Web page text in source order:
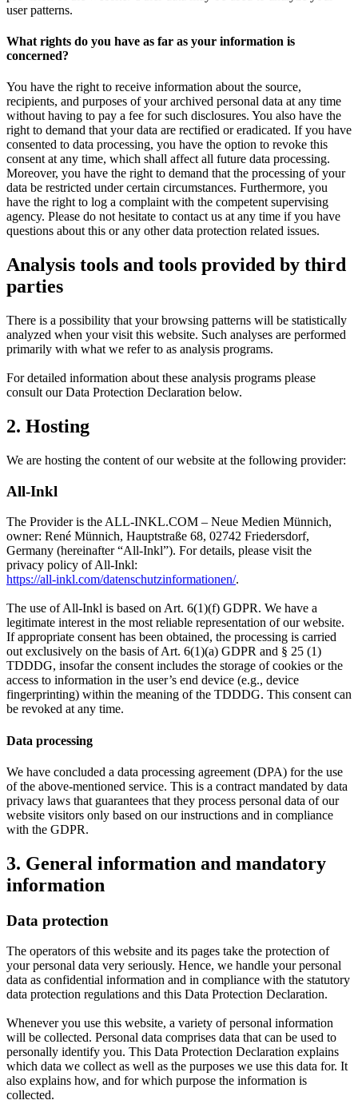
user patterns.
What rights do you have as far as your information is
concerned?
You have the right to receive information about the source,
recipients, and purposes of your archived personal data at any time
without having to pay a fee for such disclosures. You also have the
right to demand that your data are rectified or eradicated. If you have
consented to data processing, you have the option to revoke this
consent at any time, which shall affect all future data processing.
Moreover, you have the right to demand that the processing of your
data be restricted under certain circumstances. Furthermore, you
have the right to log a complaint with the competent supervising
agency. Please do not hesitate to contact us at any time if you have
questions about this or any other data protection related issues.
Analysis tools and tools provided by third
parties
There is a possibility that your browsing patterns will be statistically
analyzed when your visit this website. Such analyses are performed
primarily with what we refer to as analysis programs.
For detailed information about these analysis programs please
consult our Data Protection Declaration below.
2. Hosting
We are hosting the content of our website at the following provider:
All-Inkl
The Provider is the ALL-INKL.COM – Neue Medien Münnich,
owner: René Münnich, Hauptstraße 68, 02742 Friedersdorf,
Germany (hereinafter “All-Inkl”). For details, please visit the
privacy policy of All-Inkl:
https://all-inkl.com/datenschutzinformationen/.
The use of All-Inkl is based on Art. 6(1)(f) GDPR. We have a
legitimate interest in the most reliable representation of our website.
If appropriate consent has been obtained, the processing is carried
out exclusively on the basis of Art. 6(1)(a) GDPR and § 25 (1)
TDDDG, insofar the consent includes the storage of cookies or the
access to information in the user’s end device (e.g., device
fingerprinting) within the meaning of the TDDDG. This consent can
be revoked at any time.
Data processing
We have concluded a data processing agreement (DPA) for the use
of the above-mentioned service. This is a contract mandated by data
privacy laws that guarantees that they process personal data of our
website visitors only based on our instructions and in compliance
with the GDPR.
3. General information and mandatory
information
Data protection
The operators of this website and its pages take the protection of
your personal data very seriously. Hence, we handle your personal
data as confidential information and in compliance with the statutory
data protection regulations and this Data Protection Declaration.
Whenever you use this website, a variety of personal information
will be collected. Personal data comprises data that can be used to
personally identify you. This Data Protection Declaration explains
which data we collect as well as the purposes we use this data for. It
also explains how, and for which purpose the information is
collected.